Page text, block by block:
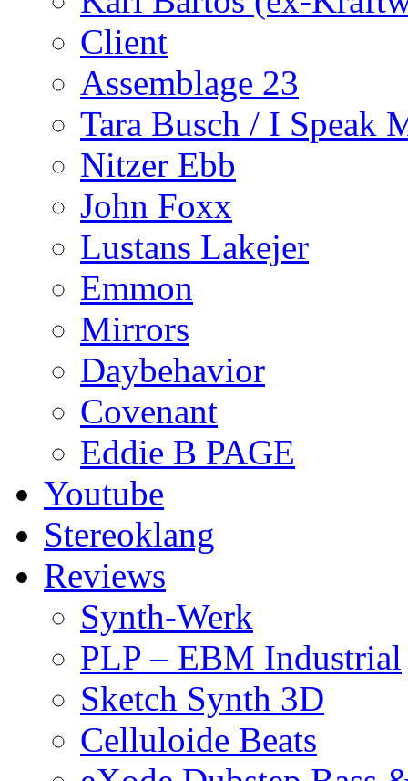
Client
Assemblage 23
Tara Busch / I Speak
Nitzer Ebb
John Foxx
Lustans Lakejer
Emmon
Mirrors
Daybehavior
Covenant
Eddie B PAGE
Youtube
Stereoklang
Reviews
Synth-Werk
PLP – EBM Industrial
Sketch Synth 3D
Celluloide Beats